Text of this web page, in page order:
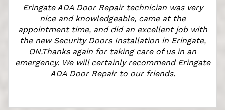
Eringate ADA Door Repair technician was very
nice and knowledgeable, came at the
appointment time, and did an excellent job with
the new Security Doors Installation in Eringate,
ON.Thanks again for taking care of us in an
emergency. We will certainly recommend Eringate
ADA Door Repair to our friends.